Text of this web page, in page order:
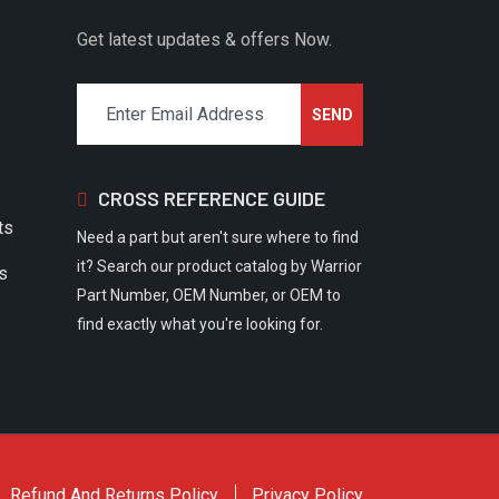
Get latest updates & offers Now.
CROSS REFERENCE GUIDE
Need a part but aren't sure where to find
it? Search our product catalog by Warrior
Part Number, OEM Number, or OEM to
find exactly what you're looking for.